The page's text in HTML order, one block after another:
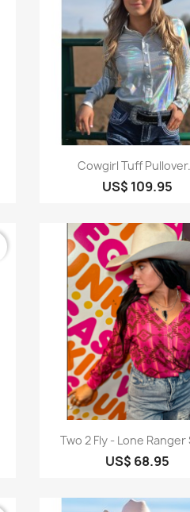
Quick view
Cowgirl Tuff
US$ 109.95
 Quick view
Two 2 Fly - Lone
US$ 68.95